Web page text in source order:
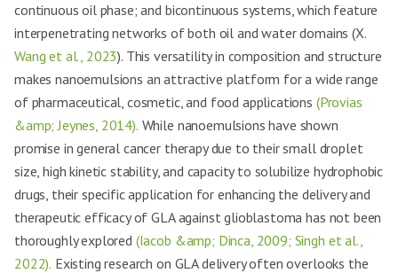
continuous oil phase; and bicontinuous systems, which feature
interpenetrating networks of both oil and water domains (X.
Wang et al., 2023). This versatility in composition and structure
makes nanoemulsions an attractive platform for a wide range
of pharmaceutical, cosmetic, and food applications (Provias
&amp; Jeynes, 2014). While nanoemulsions have shown
promise in general cancer therapy due to their small droplet
size, high kinetic stability, and capacity to solubilize hydrophobic
drugs, their specific application for enhancing the delivery and
therapeutic efficacy of GLA against glioblastoma has not been
thoroughly explored (Iacob &amp; Dinca, 2009; Singh et al.,
2022). Existing research on GLA delivery often overlooks the